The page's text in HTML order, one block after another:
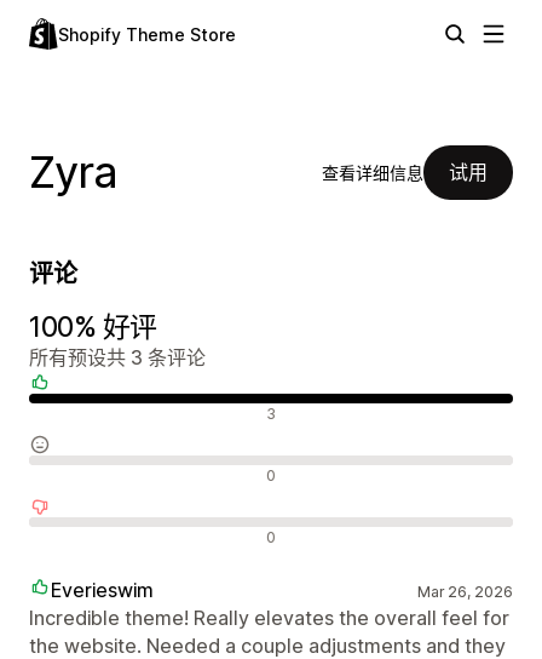
Shopify Theme Store
Zyra 查看详细信息 试用
评论
100% 好评
所有预设共 3 条评论
3
0
0
Everieswim Mar 26, 2026
Incredible theme! Really elevates the overall feel for
the website. Needed a couple adjustments and they